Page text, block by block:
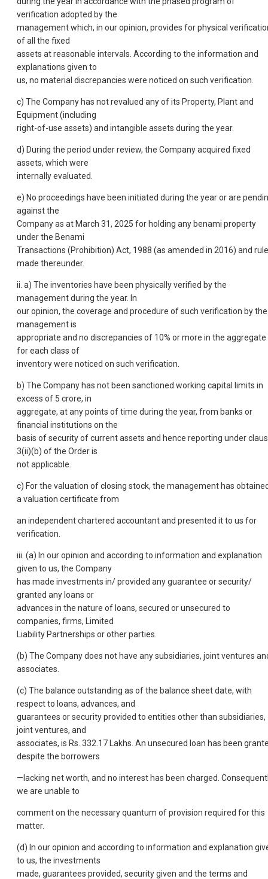
verification adopted by the
management which, in our opinion, provides for physical
of all the fixed
assets at reasonable intervals. According to the information and
explanations given to
us, no material discrepancies were noticed on such verification.
c) The Company has not revalued any of its Property, Plant and
Equipment (including
right-of-use assets) and intangible assets during the year.
d) During the period under review, the Company acquired fixed
assets, which were
internally evaluated.
e) No proceedings have been initiated during the year or are
against the
Company as at March 31, 2025 for holding any benami property
under the Benami
Transactions (Prohibition) Act, 1988 (as amended in 2016) and
made thereunder.
ii. a) The inventories have been physically verified by the
management during the year. In
our opinion, the coverage and procedure of such verification by the
management is
appropriate and no discrepancies of 10% or more in the aggregate
for each class of
inventory were noticed on such verification.
b) The Company has not been sanctioned working capital limits in
excess of 5 crore, in
aggregate, at any points of time during the year, from banks or
financial institutions on the
basis of security of current assets and hence reporting under
3(ii)(b) of the Order is
not applicable.
c) For the valuation of closing stock, the management has
a valuation certificate from
an independent chartered accountant and presented it to us for
verification.
iii. (a) In our opinion and according to information and explanation
given to us, the Company
has made investments in/ provided any guarantee or security/
granted any loans or
advances in the nature of loans, secured or unsecured to
companies, firms, Limited
Liability Partnerships or other parties.
(b) The Company does not have any subsidiaries, joint ventures
associates.
(c) The balance outstanding as of the balance sheet date, with
respect to loans, advances, and
guarantees or security provided to entities other than subsidiaries,
joint ventures, and
associates, is Rs. 332.17 Lakhs. An unsecured loan has been
despite the borrowers
—lacking net worth, and no interest has been charged.
we are unable to
comment on the necessary quantum of provision required for this
matter.
(d) In our opinion and according to information and explanation
to us, the investments
made, guarantees provided, security given and the terms and